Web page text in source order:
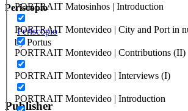
PORTRAIT Matosinhos | Introduction
PORTRAIT Montevideo | City and Port in
PORTRAIT Montevideo | Contributions (II)
PORTRAIT Montevideo | Interviews (I)
PORTRAIT Montevideo | Introduction
Periscopio
Periscopio
by Portus
Publisher